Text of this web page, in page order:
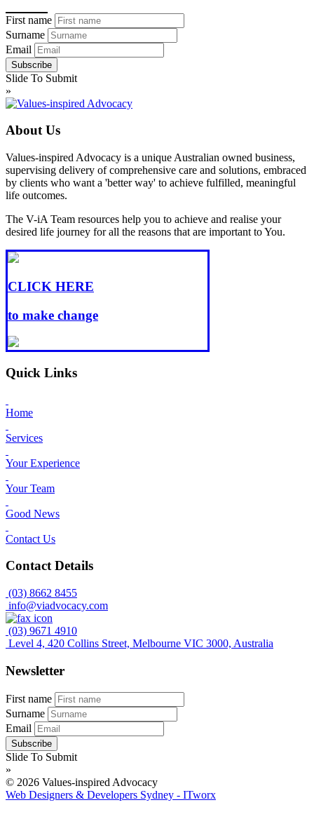
First name
Surname
Email
Slide To Submit
»
About Us
Values-inspired Advocacy is a unique Australian owned business,
supervising delivery of comprehensive care and solutions, embraced
by clients who want a 'better way' to achieve fulfilled, meaningful
life outcomes.
The V-iA Team resources help you to achieve and realise your
desired life journey for all the reasons that are important to You.
CLICK HERE
to make change
Quick Links
Home
Services
Your Experience
Your Team
Good News
Contact Us
Contact Details
(03) 8662 8455
info@viadvocacy.com
(03) 9671 4910
Level 4, 420 Collins Street, Melbourne VIC 3000, Australia
Newsletter
First name
Surname
Email
Slide To Submit
»
© 2026 Values-inspired Advocacy
Web Designers & Developers Sydney - ITworx